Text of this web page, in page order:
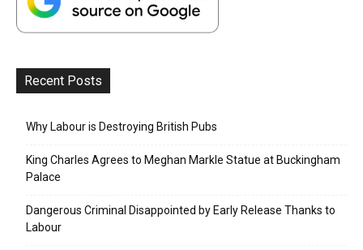
Recent Posts
Why Labour is Destroying British Pubs
King Charles Agrees to Meghan Markle Statue at Buckingham
Palace
Dangerous Criminal Disappointed by Early Release Thanks to
Labour